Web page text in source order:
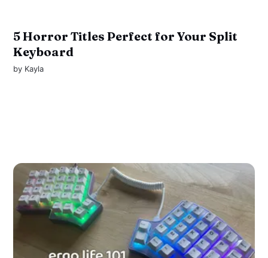
5 Horror Titles Perfect for Your Split
Keyboard
by Kayla